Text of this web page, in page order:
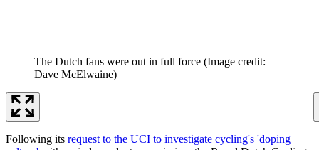
The Dutch fans were out in full force (Image credit:
Dave McElwaine)
Following its request to the UCI to investigate cycling's 'doping